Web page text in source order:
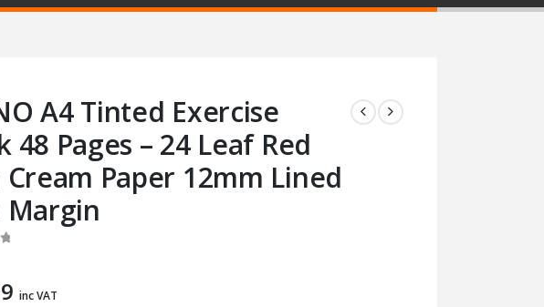
A4 Tinted Exercise
48 Pages – 24 Leaf Red
Paper 12mm Lined
inc VAT